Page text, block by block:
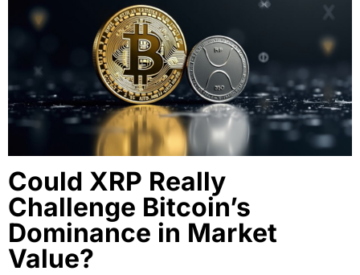
Could XRP Really
Challenge Bitcoin’s
Dominance in Market
Value?